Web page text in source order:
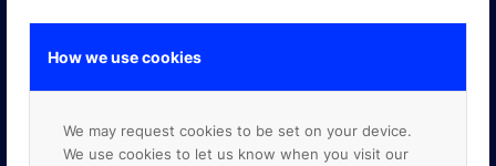
How we use cookies
We may request cookies to be set on your device.
We use cookies to let us know when you visit our